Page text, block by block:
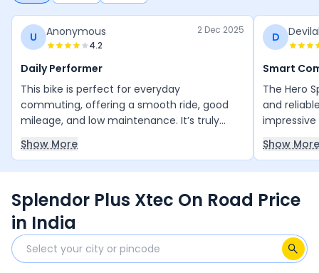
U Anonymous
4.2
2 Dec 2025
Daily Performer
This bike is perfect for everyday
commuting, offering a smooth ride, good
mileage, and low maintenance. It’s truly
value for money and runs reliably year after
year with minimal upkeep. The only thing it
Show More
D
Smart
The Hero
and
smooth
daily
anyone
Show More
Splendor Plus Xtec On Road Price
in India